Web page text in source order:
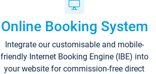
Online Booking System
Integrate our customisable and mobile-
friendly Internet Booking Engine (IBE) into
your website for commission-free direct